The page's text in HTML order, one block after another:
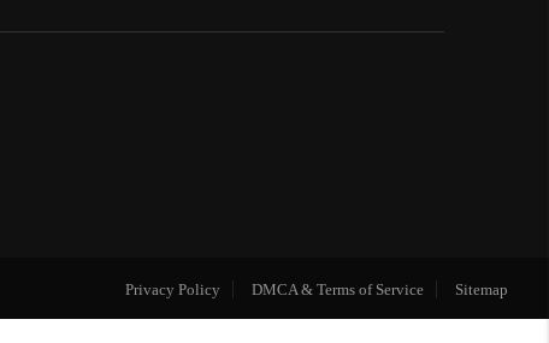
Privacy Policy DMCA & Terms of Service Sitemap